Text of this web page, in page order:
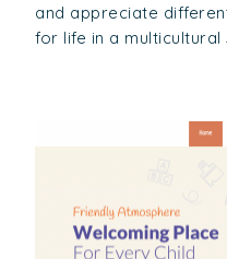
and appreciate
for life in a multicultural